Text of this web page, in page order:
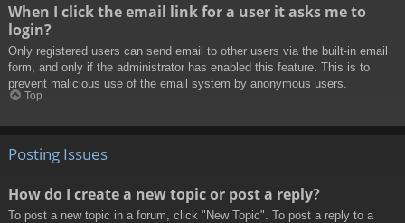
When I click the email link for a user it asks me to
login?
Only registered users can send email to other users via the built-in email
form, and only if the administrator has enabled this feature. This is to
prevent malicious use of the email system by anonymous users.
Top
Posting Issues
How do I create a new topic or post a reply?
To post a new topic in a forum, click "New Topic". To post a reply to a